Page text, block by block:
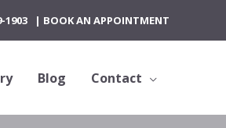
1903 | BOOK AN APPOINTMENT
Blog Contact